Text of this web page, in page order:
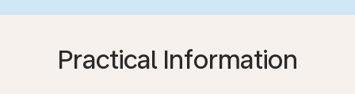
Practical Information